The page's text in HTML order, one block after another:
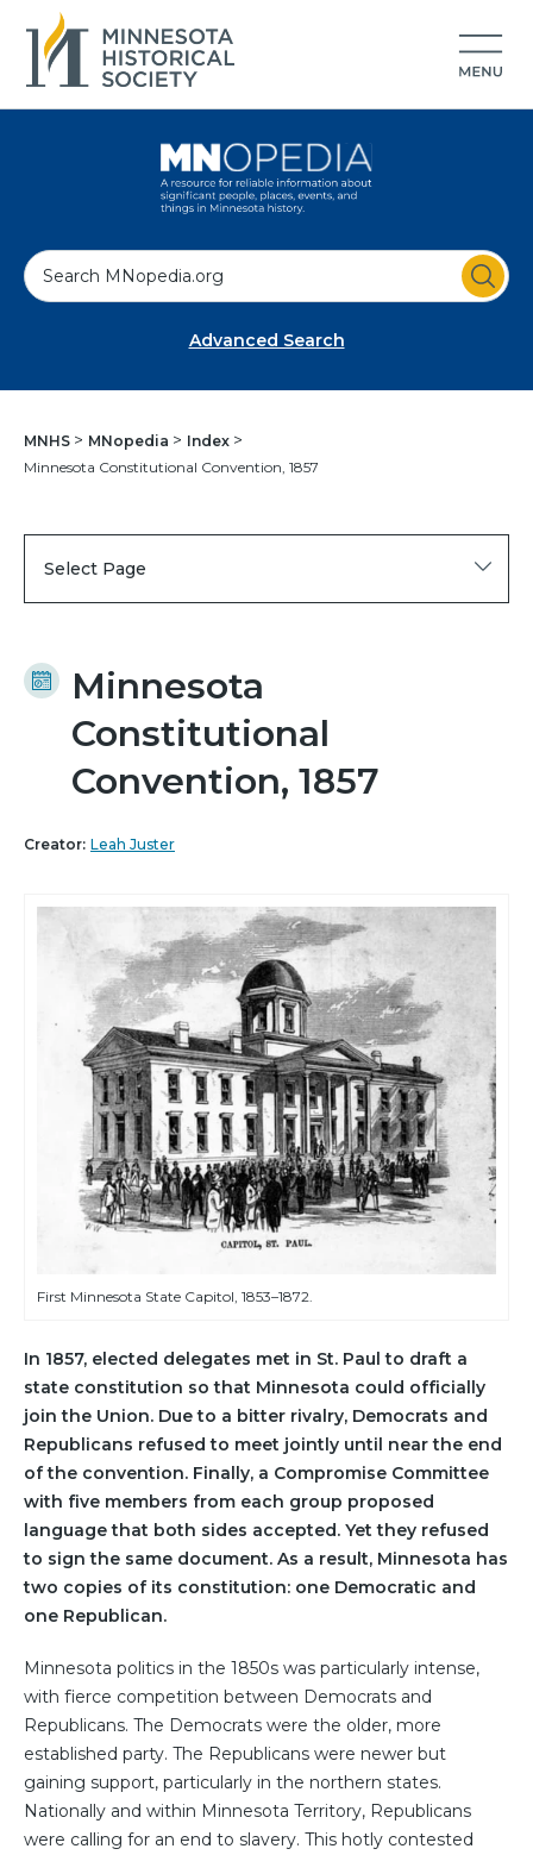
S
e
Advanced Search
MNHS MNopedia
Index
Minnesota Constitutional Convention, 1857
Select Page
Minnesota
Constitutional
Convention, 1857
Creator: Leah Juster
First Minnesota State Capitol, 1853–1872.
In 1857, elected delegates met in St. Paul to draft a
state constitution so that Minnesota could officially
join the Union. Due to a bitter rivalry, Democrats and
Republicans refused to meet jointly until near the end
of the convention. Finally, a Compromise Committee
with five members from each group proposed
language that both sides accepted. Yet they refused
to sign the same document. As a result, Minnesota has
two copies of its constitution: one Democratic and
one Republican.
Minnesota politics in the 1850s was particularly intense,
with fierce competition between Democrats and
Republicans. The Democrats were the older, more
established party. The Republicans were newer but
gaining support, particularly in the northern states.
Nationally and within Minnesota Territory, Republicans
were calling for an end to slavery. This hotly contested